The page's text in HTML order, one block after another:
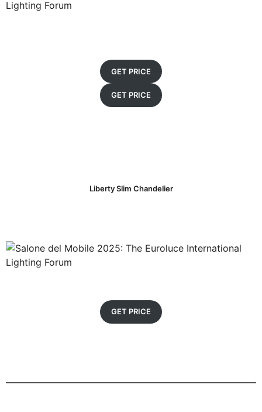
GET PRICE
GET PRICE
Liberty Slim Chandelier
GET PRICE